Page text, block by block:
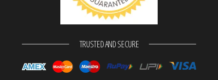
TRUSTED AND SECURE